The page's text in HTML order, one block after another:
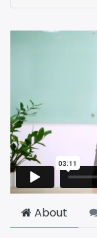
About